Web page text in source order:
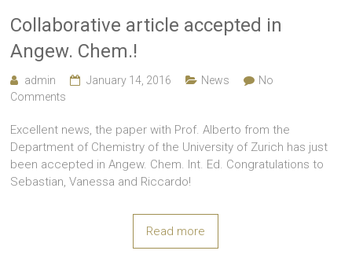
Collaborative article accepted in
Angew. Chem.!
admin January 14, 2016 News
No
Comments
Excellent news, the paper with Prof. Alberto from the
Department of Chemistry of the University of Zurich has just
been accepted in Angew. Chem. Int. Ed. Congratulations to
Sebastian, Vanessa and Riccardo!
Read more